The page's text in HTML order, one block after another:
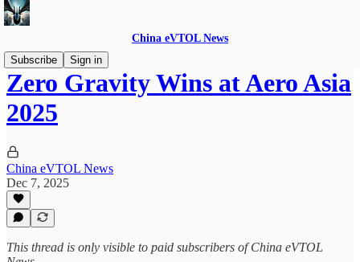
China eVTOL News
Subscribe
Sign in
Zero Gravity Wins at Aero Asia
2025
China eVTOL News
Dec 7, 2025
This thread is only visible to paid subscribers of China eVTOL